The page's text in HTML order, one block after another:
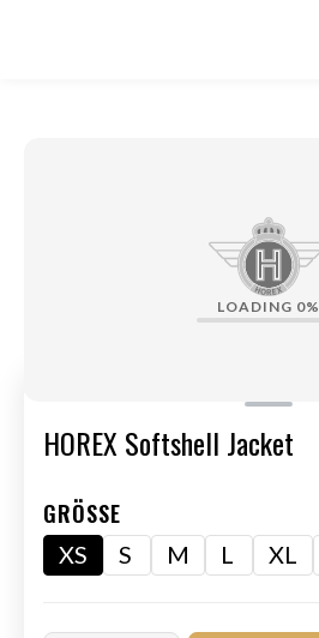
LOADING 0%
HOREX Softshell Jacket
GRÖSSE
XS S M L XL